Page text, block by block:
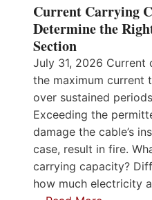
Current Carrying
Determine the
Section
July 31, 2026 Current
the maximum current
over sustained
Exceeding the
damage the cable’s
case, result in fire.
carrying capacity?
how much electricity